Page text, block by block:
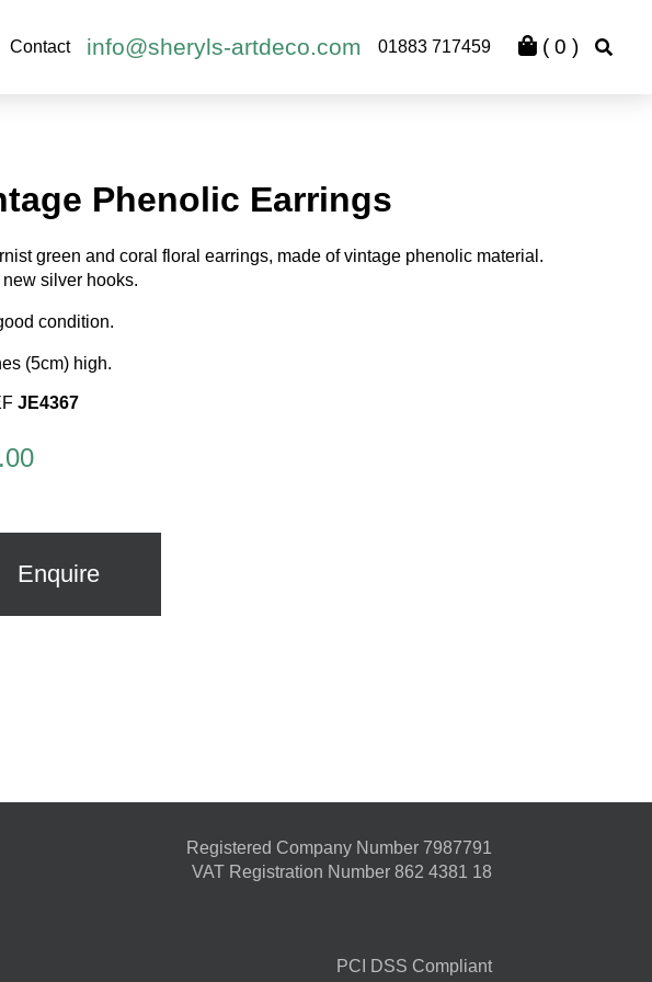
Contact info@sheryls-artdeco.com 01883 717459 ( 0 )
Phenolic Earrings
green and coral floral earrings, made of vintage phenolic material.
new silver hooks.
condition.
(5cm) high.
JE4367
Enquire
Registered Company Number 7987791
VAT Registration Number 862 4381 18
PCI DSS Compliant